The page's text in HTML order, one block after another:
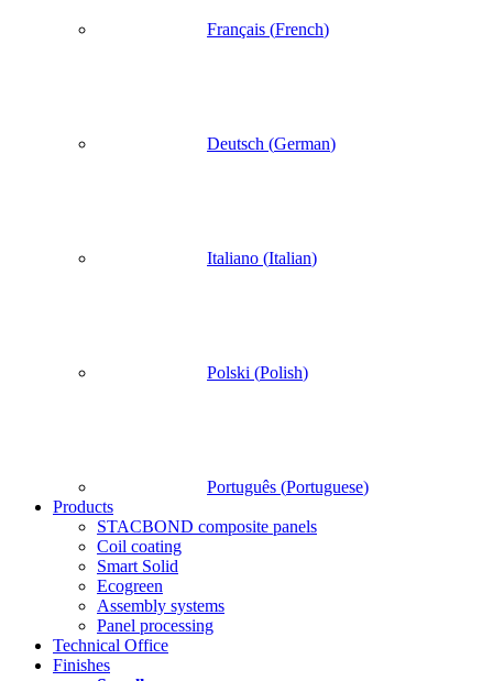
Français (French)
Deutsch (German)
Italiano (Italian)
Polski (Polish)
Português (Portuguese)
Products
STACBOND composite panels
Coil coating
Smart Solid
Ecogreen
Assembly systems
Panel processing
Technical Office
Finishes